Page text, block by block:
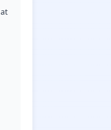
at